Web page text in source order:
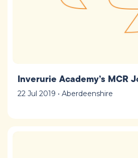
Inverurie Academy’s MCR
22 Jul 2019 • Aberdeenshire